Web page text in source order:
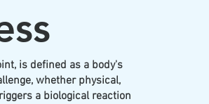
is defined as a body's
whether physical,
a biological reaction